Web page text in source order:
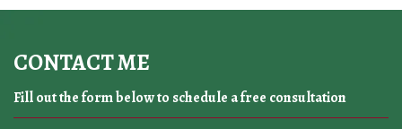
CONTACT ME
Fill out the form below to schedule a free consultation